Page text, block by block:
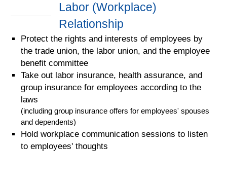
Labor (Workplace)
Relationship
Protect the rights and interests of employees by
the trade union, the labor union, and the employee
benefit committee
Take out labor insurance, health assurance, and
group insurance for employees according to the
laws
(including group insurance offers for employees' spouses
and dependents)
Hold workplace communication sessions to listen
to employees' thoughts